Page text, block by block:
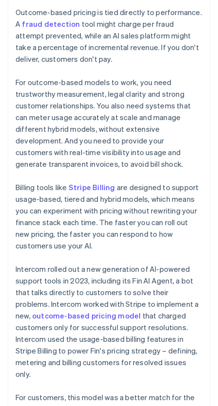
Outcome-based pricing is tied directly to performance.
A fraud detection tool might charge per fraud
attempt prevented, while an AI sales platform might
take a percentage of incremental revenue. If you don't
deliver, customers don't pay.
For outcome-based models to work, you need
trustworthy measurement, legal clarity and strong
customer relationships. You also need systems that
can meter usage accurately at scale and manage
different hybrid models, without extensive
development. And you need to provide your
customers with real-time visibility into usage and
generate transparent invoices, to avoid bill shock.
Billing tools like Stripe Billing are designed to support
usage-based, tiered and hybrid models, which means
you can experiment with pricing without rewriting your
finance stack each time. The faster you can roll out
new pricing, the faster you can respond to how
customers use your AI.
Intercom rolled out a new generation of AI-powered
support tools in 2023, including its Fin AI Agent, a bot
that talks directly to customers to solve their
problems. Intercom worked with Stripe to implement a
new, outcome-based pricing model that charged
customers only for successful support resolutions.
Intercom used the usage-based billing features in
Stripe Billing to power Fin's pricing strategy – defining,
metering and billing customers for resolved issues
only.
For customers, this model was a better match for the